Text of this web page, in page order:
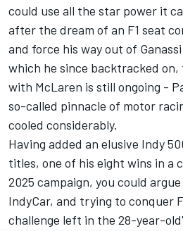
could use all the star power it
after the dream of an F1 seat
and force his way out of
which he since backtracked
with McLaren is still ongoing -
so-called pinnacle of motor
cooled considerably.
Having added an elusive Indy
titles, one of his eight wins in a
2025 campaign, you could
IndyCar, and trying to conquer
challenge left in the 28-year-